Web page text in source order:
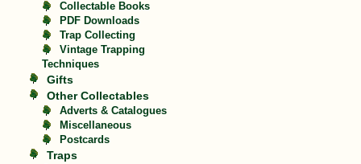
Collectable Books
PDF Downloads
Trap Collecting
Vintage Trapping
Techniques
Gifts
Other Collectables
Adverts & Catalogues
Miscellaneous
Postcards
Traps